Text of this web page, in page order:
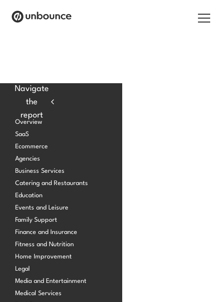
Solutions
Pricing
Resources
Contact
Navigate
the
report
Overview
SaaS
Ecommerce
Agencies
Business Services
Catering and Restaurants
Education
Events and Leisure
Family Support
Finance and Insurance
Fitness and Nutrition
Home Improvement
Legal
Media and Entertainment
Medical Services